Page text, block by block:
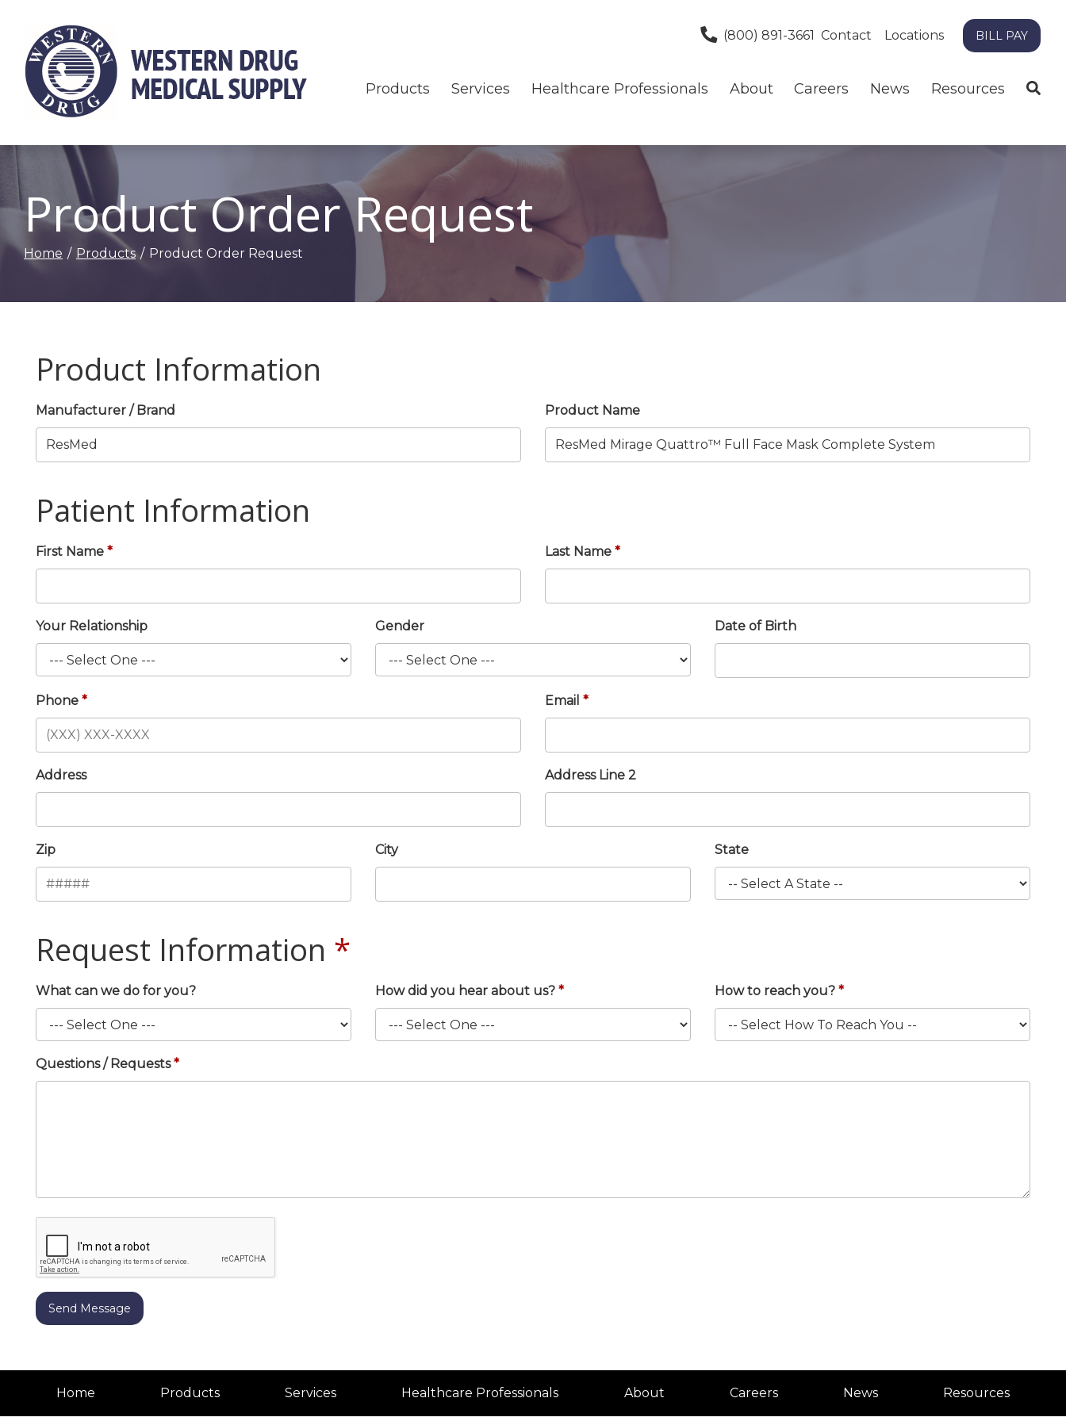
Content
(800) 891-3661 Contact Locations BILL PAY
Products Services Healthcare Professionals About Careers News Resources
Product Order Request
Home Products Product Order Request
Product Information
Manufacturer / Brand Product Name
Patient Information
First Name Last Name
Your Relationship Gender Date of Birth
Phone Email
Address Address Line 2
Zip City State
Request Information
What can we do for you? How did you hear about us? How to reach you?
Questions / Requests
Home Products Services Healthcare Professionals About Careers News Resources